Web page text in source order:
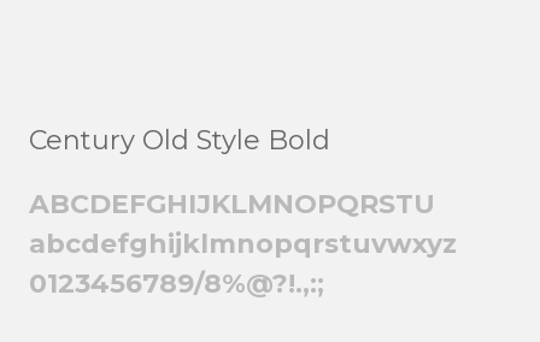
Century Old Style Bold
ABCDEFGHIJKLMNOPQRSTU
abcdefghijklmnopqrstuvwxyz
0123456789/8%@?!.,:;